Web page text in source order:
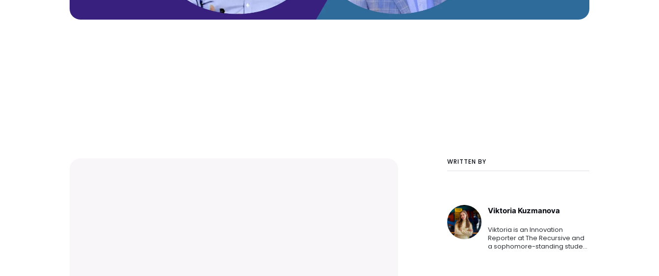
WRITTEN BY
Viktoria Kuzmanova
Viktoria is an Innovation
Reporter at The Recursive and
a sophomore-standing student